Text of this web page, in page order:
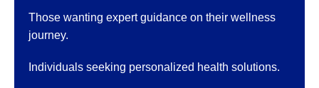
Those wanting expert guidance on their wellness
journey.
Individuals seeking personalized health solutions.